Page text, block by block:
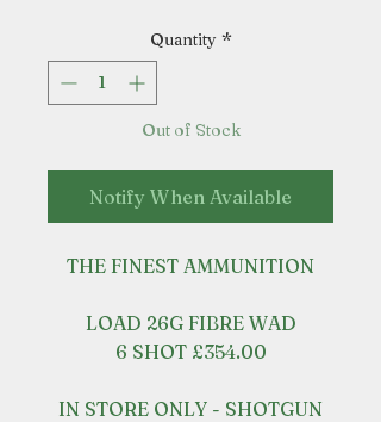
Quantity *
Out of Stock
Notify When Available
THE FINEST AMMUNITION
LOAD 26G FIBRE WAD
6 SHOT £354.00
IN STORE ONLY - SHOTGUN